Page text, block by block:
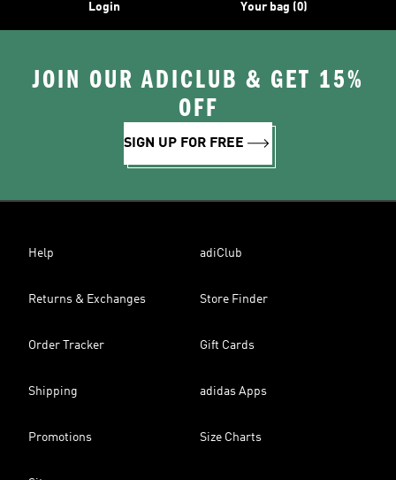
Login Your bag (0)
JOIN OUR ADICLUB & GET 15%
OFF
SIGN UP FOR FREE
Help adiClub
Returns & Exchanges Store Finder
Order Tracker Gift Cards
Shipping adidas Apps
Promotions Size Charts